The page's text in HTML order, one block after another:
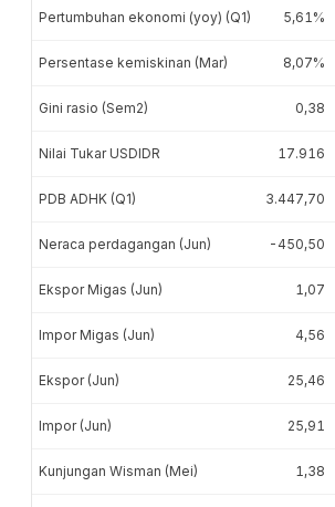
Pertumbuhan ekonomi (yoy) (Q1) 5,61%
Persentase kemiskinan (Mar) 8,07%
Gini rasio (Sem2) 0,38
Nilai Tukar USDIDR 17.916
PDB ADHK (Q1) 3.447,70
Neraca perdagangan (Jun) -450,50
Ekspor Migas (Jun) 1,07
Impor Migas (Jun) 4,56
Ekspor (Jun) 25,46
Impor (Jun) 25,91
Kunjungan Wisman (Mei) 1,38